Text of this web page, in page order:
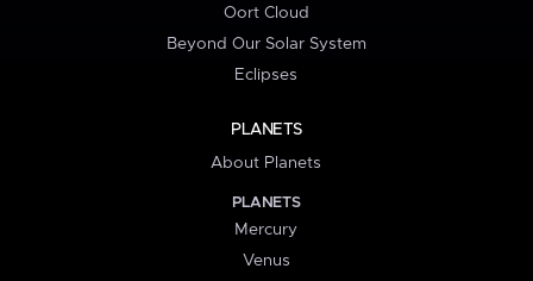
Oort Cloud
Beyond Our Solar System
Eclipses
PLANETS
About Planets
PLANETS
Mercury
Venus